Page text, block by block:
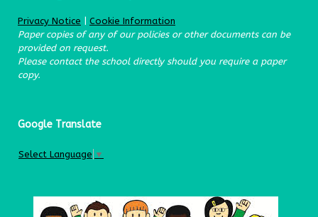
Privacy Notice
Cookie Information
Paper copies of any of our policies or other documents can be
provided on request.
Please contact the school directly should you require a paper
copy.
Google Translate
Select Language ▼